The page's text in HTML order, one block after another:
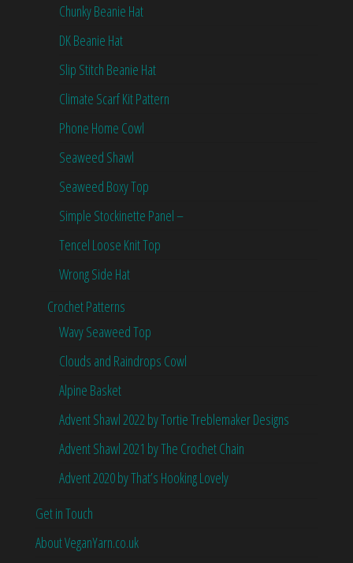
Chunky Beanie Hat
DK Beanie Hat
Slip Stitch Beanie Hat
Climate Scarf Kit Pattern
Phone Home Cowl
Seaweed Shawl
Seaweed Boxy Top
Simple Stockinette Panel –
Tencel Loose Knit Top
Wrong Side Hat
Crochet Patterns
Wavy Seaweed Top
Clouds and Raindrops Cowl
Alpine Basket
Advent Shawl 2022 by Tortie Treblemaker Designs
Advent Shawl 2021 by The Crochet Chain
Advent 2020 by That’s Hooking Lovely
Get in Touch
About VeganYarn.co.uk